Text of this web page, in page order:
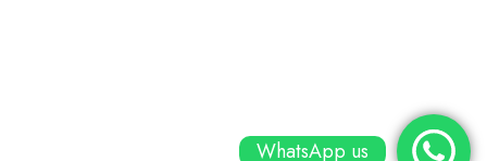
WhatsApp us